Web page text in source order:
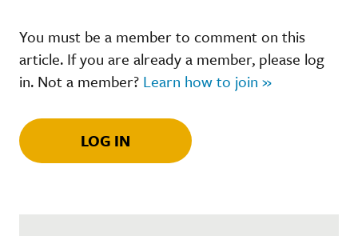
You must be a member to comment on this
article. If you are already a member, please log
in. Not a member? Learn how to join »
LOG IN